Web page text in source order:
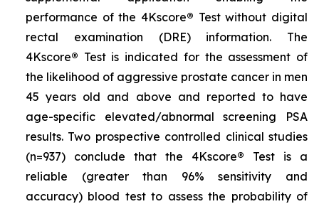
performance of the 4Kscore® Test without digital
rectal examination (DRE) information. The
4Kscore® Test is indicated for the assessment of
the likelihood of aggressive prostate cancer in men
45 years old and above and reported to have
age-specific elevated/abnormal screening PSA
results. Two prospective controlled clinical studies
(n=937) conclude that the 4Kscore® Test is a
reliable (greater than 96% sensitivity and
accuracy) blood test to assess the probability of